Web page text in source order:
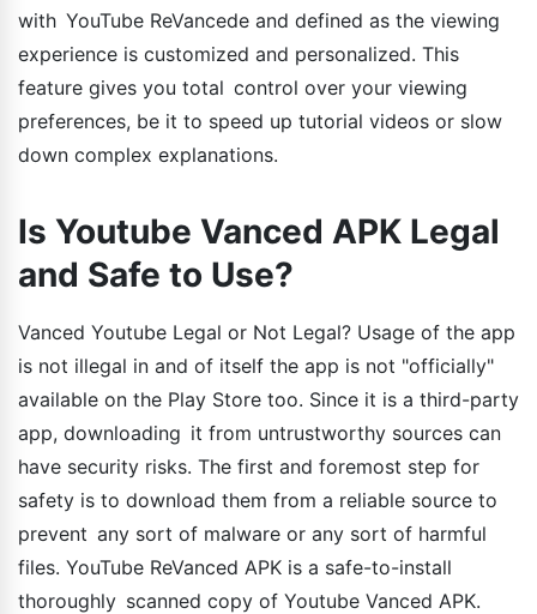
with YouTube ReVancede and defined as the viewing
experience is customized and personalized. This
feature gives you total control over your viewing
preferences, be it to speed up tutorial videos or slow
down complex explanations.
Is Youtube Vanced APK Legal
and Safe to Use?
Vanced Youtube Legal or Not Legal? Usage of the app
is not illegal in and of itself the app is not "officially"
available on the Play Store too. Since it is a third-party
app, downloading it from untrustworthy sources can
have security risks. The first and foremost step for
safety is to download them from a reliable source to
prevent any sort of malware or any sort of harmful
files. YouTube ReVanced APK is a safe-to-install
thoroughly scanned copy of Youtube Vanced APK.